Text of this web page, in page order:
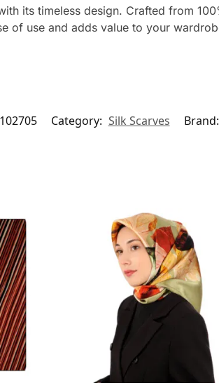
its timeless design. Crafted from
of use and adds value to your
Category: Silk Scarves Brand: